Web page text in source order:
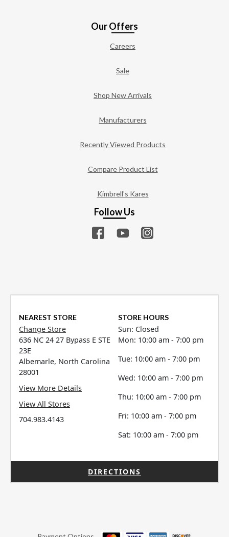
Our Offers
Careers
Sale
Shop New Arrivals
Manufacturers
Recently Viewed Products
Compare Product List
Kimbrell's Kares
Follow Us
NEAREST STORE
Change Store
636 NC 24 27 Bypass E STE
23E
Albemarle, North Carolina
28001
View More Details
View All Stores
704.983.4143
STORE HOURS
Sun: Closed
Mon: 10:00 am - 7:00 pm
Tue: 10:00 am - 7:00 pm
Wed: 10:00 am - 7:00 pm
Thu: 10:00 am - 7:00 pm
Fri: 10:00 am - 7:00 pm
Sat: 10:00 am - 7:00 pm
DIRECTIONS